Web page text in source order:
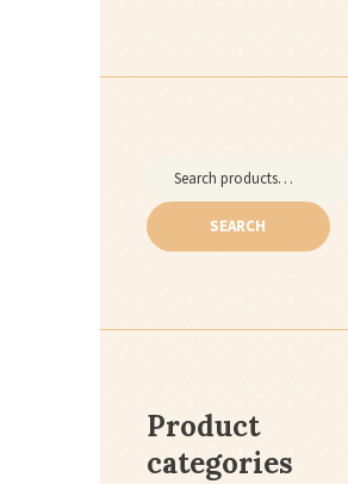
SEARCH
Product
categories